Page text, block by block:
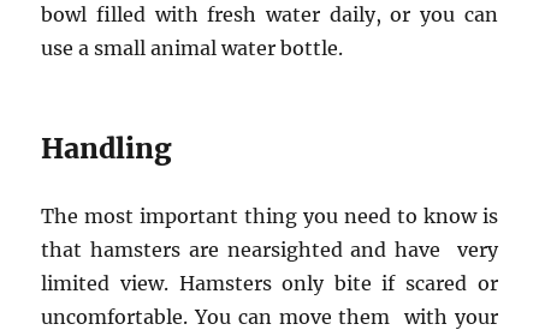
bowl filled with fresh water daily, or you can
use a small animal water bottle.
Handling
The most important thing you need to know is
that hamsters are nearsighted and have very
limited view. Hamsters only bite if scared or
uncomfortable. You can move them with your